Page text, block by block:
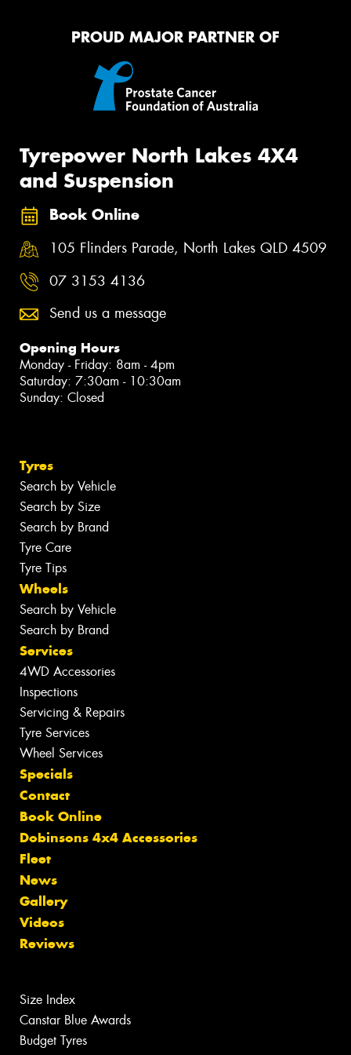
PROUD MAJOR PARTNER OF
Tyrepower North Lakes 4X4
and Suspension
Book Online
105 Flinders Parade, North Lakes QLD 4509
07 3153 4136
Send us a message
Opening Hours
Monday - Friday: 8am - 4pm
Saturday: 7:30am - 10:30am
Sunday: Closed
Tyres
Search by Vehicle
Search by Size
Search by Brand
Tyre Care
Tyre Tips
Wheels
Search by Vehicle
Search by Brand
Services
4WD Accessories
Inspections
Servicing & Repairs
Tyre Services
Wheel Services
Specials
Contact
Book Online
Dobinsons 4x4 Accessories
Fleet
News
Gallery
Videos
Reviews
Size Index
Canstar Blue Awards
Budget Tyres